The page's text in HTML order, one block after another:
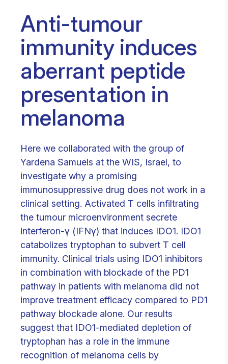
Anti-tumour
immunity induces
aberrant peptide
presentation in
melanoma
Here we collaborated with the group of
Yardena Samuels at the WIS, Israel, to
investigate why a promising
immunosuppressive drug does not work in a
clinical setting. Activated T cells infiltrating
the tumour microenvironment secrete
interferon-γ (IFNγ) that induces IDO1. IDO1
catabolizes tryptophan to subvert T cell
immunity. Clinical trials using IDO1 inhibitors
in combination with blockade of the PD1
pathway in patients with melanoma did not
improve treatment efficacy compared to PD1
pathway blockade alone. Our results
suggest that IDO1-mediated depletion of
tryptophan has a role in the immune
recognition of melanoma cells by